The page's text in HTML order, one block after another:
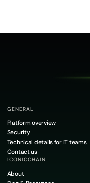
GENERAL
Platform overview
Security
Technical details for IT teams
Contact us
ICONICCHAIN
About